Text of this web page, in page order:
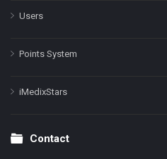
Users
Points System
iMedixStars
Contact